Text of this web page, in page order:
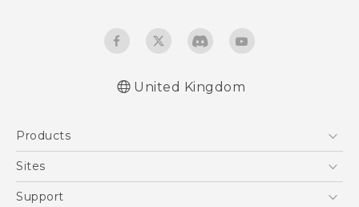
United Kingdom
Products
5G
Sites
HTC Dev
Support